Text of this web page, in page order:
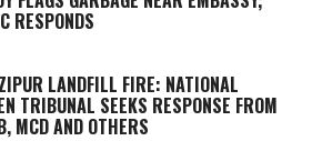
RESPONDS
LANDFILL FIRE: NATIONAL
TRIBUNAL SEEKS RESPONSE FROM
MCD AND OTHERS